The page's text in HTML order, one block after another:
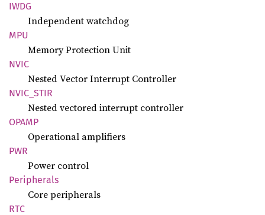
IWDG
Independent watchdog
MPU
Memory Protection Unit
NVIC
Nested Vector Interrupt Controller
NVIC_ STIR
Nested vectored interrupt controller
OPAMP
Operational amplifiers
PWR
Power control
Peripherals
Core peripherals
RTC